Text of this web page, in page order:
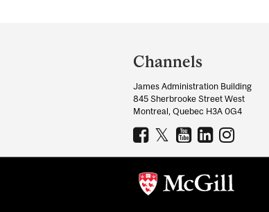
and
University
Information
Channels
James Administration Building
845 Sherbrooke Street West
Montreal, Quebec H3A 0G4